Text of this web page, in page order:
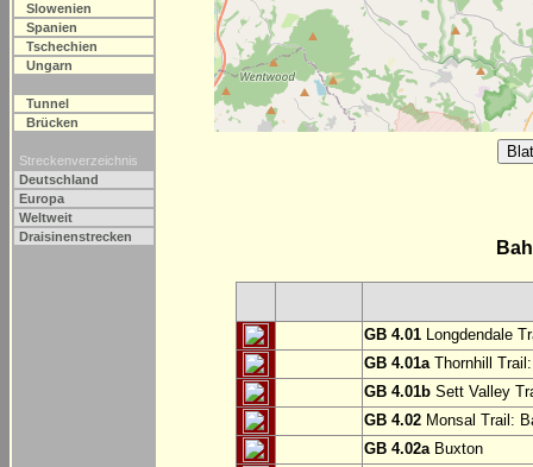
Slowenien
Spanien
Tschechien
Ungarn
Tunnel
Brücken
Streckenverzeichnis
Deutschland
Europa
Weltweit
Draisinenstrecken
GB 4.01 Longdendale
GB 4.01aThornhill
GB 4.01b Sett Valley
GB 4.02 Monsal Trail:
GB 4.02aBuxton